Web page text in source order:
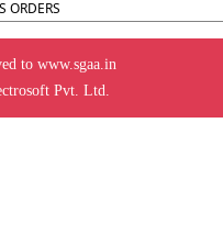
ORDERS
to www.sgaa.in
Pvt. Ltd.